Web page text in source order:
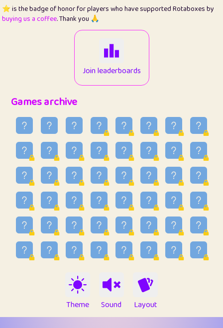
28
⭐️ Sergio 411
100
13
1
34
Lo_S
49.03
ParkingPete
0.29
36
raimondi
0.15
37
Mike merriman
4.42
38
⭐️ trizo
55.04
39
uzu
1.09
40
Marta
9.85
Soham Saha
Proudly
43
Lizzy 1
4.71
⭐️ is the badge of honor for players who have supported Rotaboxes by
buying us a coffee. Thank you 🙏
Join leaderboards
Games archive
Theme Sound Layout